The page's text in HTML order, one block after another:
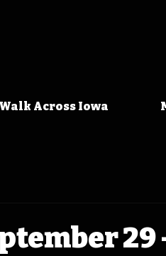
Walk Across Iowa
29